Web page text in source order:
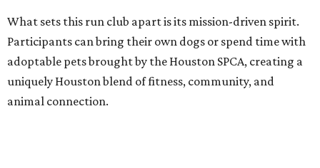
What sets this run club apart is its mission-driven spirit.
Participants can bring their own dogs or spend time with
adoptable pets brought by the Houston SPCA, creating a
uniquely Houston blend of fitness, community, and
animal connection.